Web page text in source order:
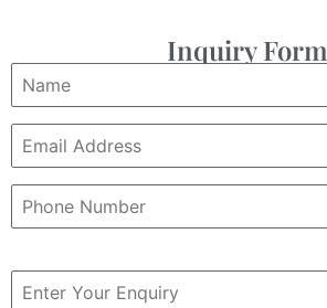
Inquiry Form